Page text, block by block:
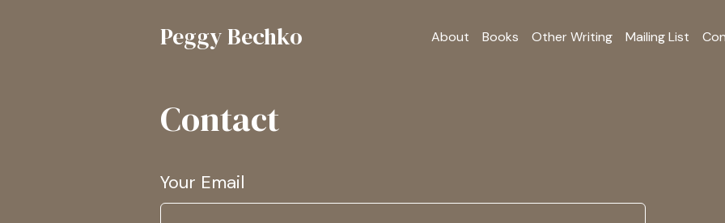
Peggy Bechko About Books Other Writing Mailing List
Contact
Your Email